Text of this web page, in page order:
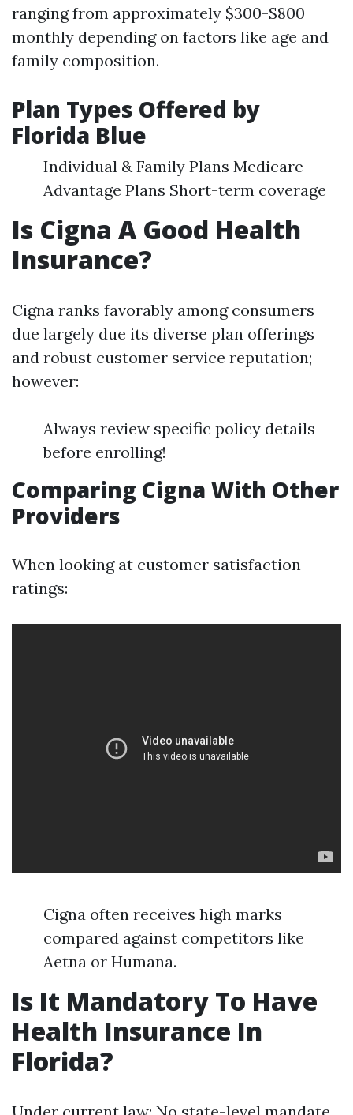
ranging from approximately $300-$800
monthly depending on factors like age and
family composition.
Plan Types Offered by
Florida Blue
Individual & Family Plans Medicare
Advantage Plans Short-term coverage
Is Cigna A Good Health
Insurance?
Cigna ranks favorably among consumers
due largely due its diverse plan offerings
and robust customer service reputation;
however:
Always review specific policy details
before enrolling!
Comparing Cigna With Other
Providers
When looking at customer satisfaction
ratings:
Cigna often receives high marks
compared against competitors like
Aetna or Humana.
Is It Mandatory To Have
Health Insurance In
Florida?